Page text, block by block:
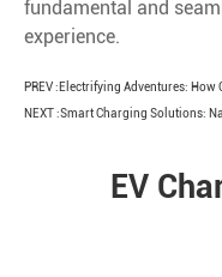
fundamental and
experience.
PREV :Electrifying Adventures: How
NEXT :Smart Charging Solutions:
EV